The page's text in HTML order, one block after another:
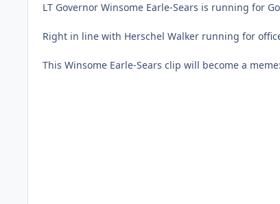
LT Governor Winsome Earle-Sears is running for
Right in line with Herschel Walker running for
This Winsome Earle-Sears clip will become a meme: